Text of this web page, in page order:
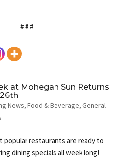
# # #
at Mohegan Sun Returns
News, Food & Beverage, General
popular restaurants are ready to
dining specials all week long!